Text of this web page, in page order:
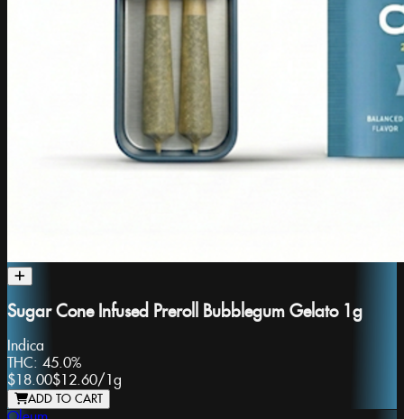
Sugar Cone Infused Preroll Bubblegum Gelato 1g
Indica
THC: 45.0%
$18.00$12.60/ 1g
ADD TO CART